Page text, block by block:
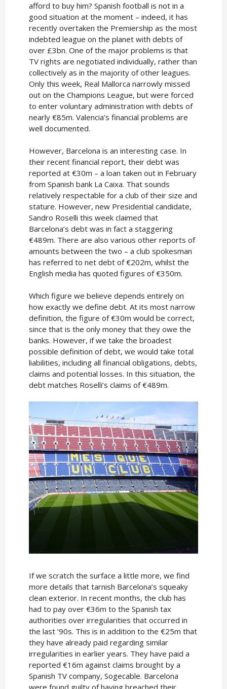
afford to buy him? Spanish football is not in a
good situation at the moment – indeed, it has
recently overtaken the Premiership as the most
indebted league on the planet with debts of
over £3bn. One of the major problems is that
TV rights are negotiated individually, rather than
collectively as in the majority of other leagues.
Only this week, Real Mallorca narrowly missed
out on the Champions League, but were forced
to enter voluntary administration with debts of
nearly €85m. Valencia’s financial problems are
well documented.
However, Barcelona is an interesting case. In
their recent financial report, their debt was
reported at €30m – a loan taken out in February
from Spanish bank La Caixa. That sounds
relatively respectable for a club of their size and
stature. However, new Presidential candidate,
Sandro Roselli this week claimed that
Barcelona’s debt was in fact a staggering
€489m. There are also various other reports of
amounts between the two – a club spokesman
has referred to net debt of €202m, whilst the
English media has quoted figures of €350m.
Which figure we believe depends entirely on
how exactly we define debt. At its most narrow
definition, the figure of €30m would be correct,
since that is the only money that they owe the
banks. However, if we take the broadest
possible definition of debt, we would take total
liabilities, including all financial obligations, debts,
claims and potential losses. In this situation, the
debt matches Roselli’s claims of €489m.
If we scratch the surface a little more, we find
more details that tarnish Barcelona’s squeaky
clean exterior. In recent months, the club has
had to pay over €36m to the Spanish tax
authorities over irregularities that occurred in
the last ‘90s. This is in addition to the €25m that
they have already paid regarding similar
irregularities in earlier years. They have paid a
reported €16m against claims brought by a
Spanish TV company, Sogecable. Barcelona
were found guilty of having breached their